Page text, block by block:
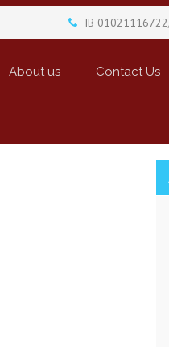
IB
About us Contact Us